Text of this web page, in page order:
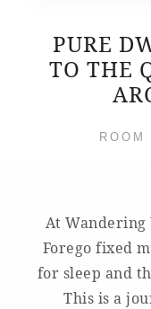
PURE
TO THE
At Wandering
Forego fixed
for sleep and
This is a